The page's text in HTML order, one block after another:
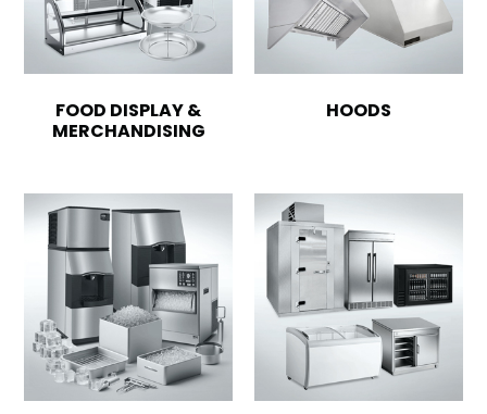
FOOD DISPLAY &
MERCHANDISING
HOODS